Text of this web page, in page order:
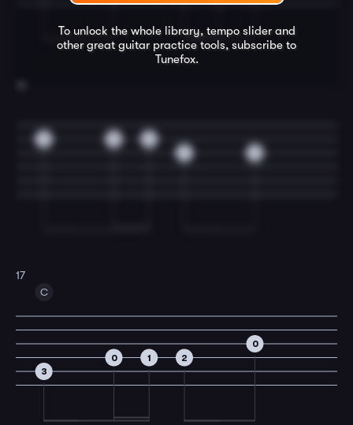
To unlock the whole library, tempo slider and
other great guitar practice tools, subscribe to
Tunefox.
17
C
3
0 1 2
0